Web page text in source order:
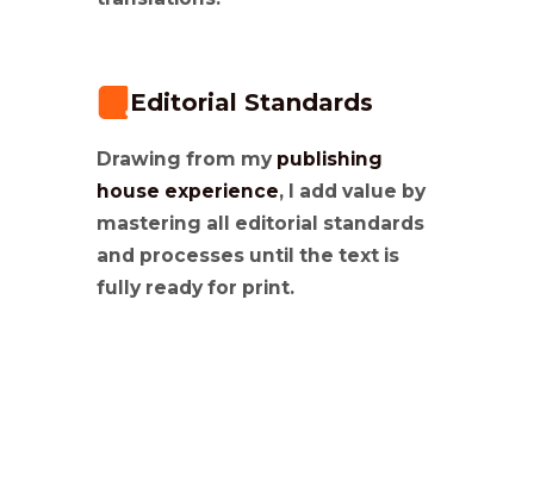
Editorial Standards
Drawing from my publishing
house experience, I add value by
mastering all editorial standards
and processes until the text is
fully ready for print.